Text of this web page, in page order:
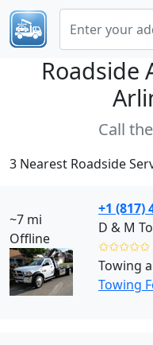
Roadside
Call
3 Nearest Roadside
~7 mi
Offline
+1 (817)
D & M
✩✩✩✩✩
Towing
Towing